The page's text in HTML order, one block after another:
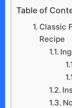
Table of
Classic
Recipe